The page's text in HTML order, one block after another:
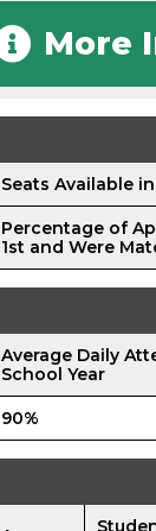
More
Seats Available
Percentage of
1st and Were
Average Daily
School Year
90%